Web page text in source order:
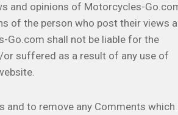
and opinions of Motorcycles-
of the person who post their views
Go.com shall not be liable for the
suffered as a result of any use of
to remove any Comments which